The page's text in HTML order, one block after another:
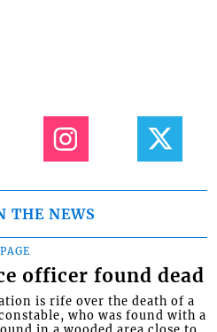
THE NEWS
officer found dead
is rife over the death of a
who was found with a